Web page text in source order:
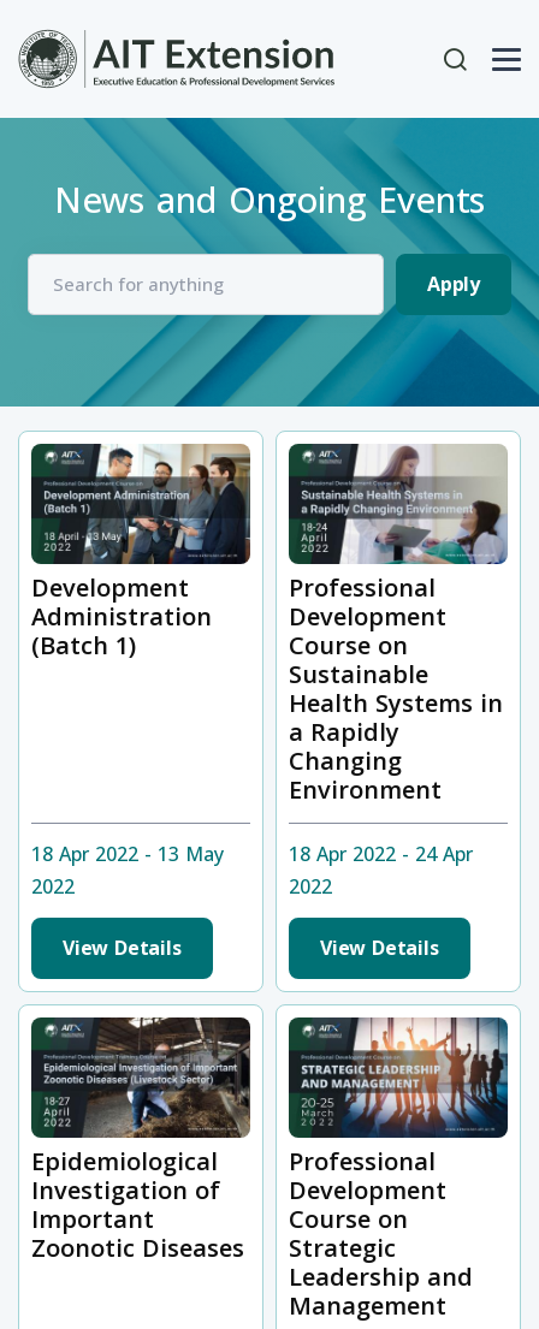
User
News and Ongoing Events
Development
Administration
(Batch 1)
18 Apr 2022 - 13 May
2022
View Details
Professional
Development
Course on
Sustainable
Health Systems in
a Rapidly
Changing
Environment
18 Apr 2022 - 24 Apr
2022
View Details
Epidemiological
Investigation of
Important
Zoonotic Diseases
Professional
Development
Course on
Strategic
Leadership and
Management